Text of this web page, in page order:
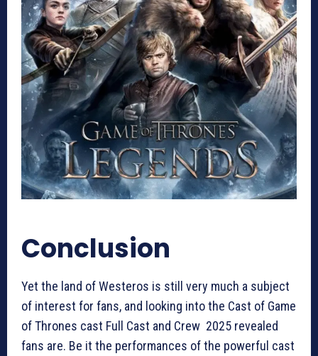
Conclusion
Yet the land of Westeros is still very much a subject
of interest for fans, and looking into the Cast of Game
of Thrones cast Full Cast and Crew 2025 revealed
fans are. Be it the performances of the powerful cast